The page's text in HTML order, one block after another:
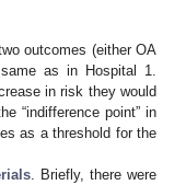
outcomes (either OA
as in Hospital 1.
in risk they would
“indifference point” in
as a threshold for the
. Briefly, there were